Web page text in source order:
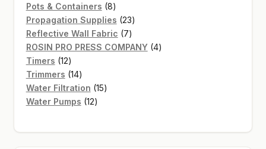
Pots & Containers 88
products
Propagation Supplies 2323
products
Reflective Wall Fabric 77
products
ROSIN PRO PRESS COMPANY 44
Timers 1212
products
Trimmers 1414
products
Water Filtration 1515
Water Pumps 1212